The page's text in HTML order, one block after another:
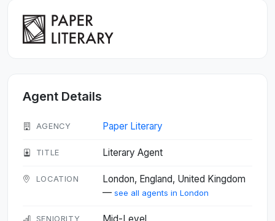
Agent Details
AGENCY Paper Literary
TITLE Literary Agent
LOCATION
London, England, United Kingdom
— see all agents in London
SENIORITY